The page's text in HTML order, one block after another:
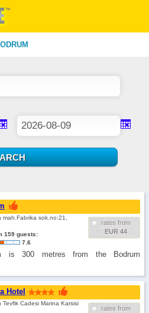
rates from
EUR 44
mah.Fabrika sok.no:21,
159 guests:
7.6
is 300 metres from the Bodrum
Hotel
rates from
Tevfik Cadesi Marina Karsisi